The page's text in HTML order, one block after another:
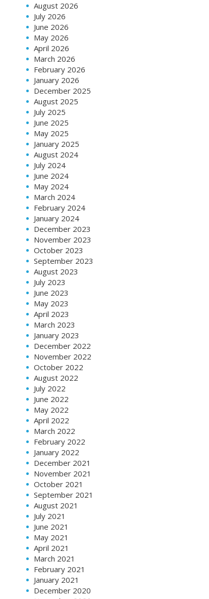
August 2026
July 2026
June 2026
May 2026
April 2026
March 2026
February 2026
January 2026
December 2025
August 2025
July 2025
June 2025
May 2025
January 2025
August 2024
July 2024
June 2024
May 2024
March 2024
February 2024
January 2024
December 2023
November 2023
October 2023
September 2023
August 2023
July 2023
June 2023
May 2023
April 2023
March 2023
January 2023
December 2022
November 2022
October 2022
August 2022
July 2022
June 2022
May 2022
April 2022
March 2022
February 2022
January 2022
December 2021
November 2021
October 2021
September 2021
August 2021
July 2021
June 2021
May 2021
April 2021
March 2021
February 2021
January 2021
December 2020